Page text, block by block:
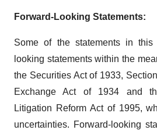
Forward-Looking Statements:
Some of the statements in this
looking statements within the
the Securities Act of 1933,
Exchange Act of 1934 and
Litigation Reform Act of 1995,
uncertainties. Forward-looking